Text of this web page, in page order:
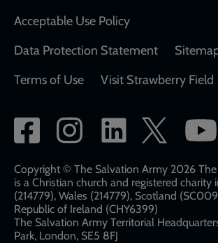
Acceptable Use Policy
Data Protection Statement
Terms of Use
Visit Strawberry Field
Social
network
links
Copyright © The Salvation Army 2026
is a Christian church and registered charity
(214779), Wales (214779), Scotland
Republic of Ireland (CHY6399)
The Salvation Army Territorial
Park, London, SE5 8FJ​​